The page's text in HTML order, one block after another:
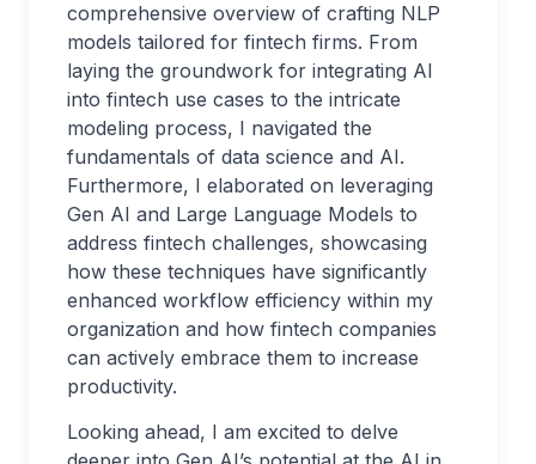
comprehensive overview of crafting NLP
models tailored for fintech firms. From
laying the groundwork for integrating AI
into fintech use cases to the intricate
modeling process, I navigated the
fundamentals of data science and AI.
Furthermore, I elaborated on leveraging
Gen AI and Large Language Models to
address fintech challenges, showcasing
how these techniques have significantly
enhanced workflow efficiency within my
organization and how fintech companies
can actively embrace them to increase
productivity.
Looking ahead, I am excited to delve